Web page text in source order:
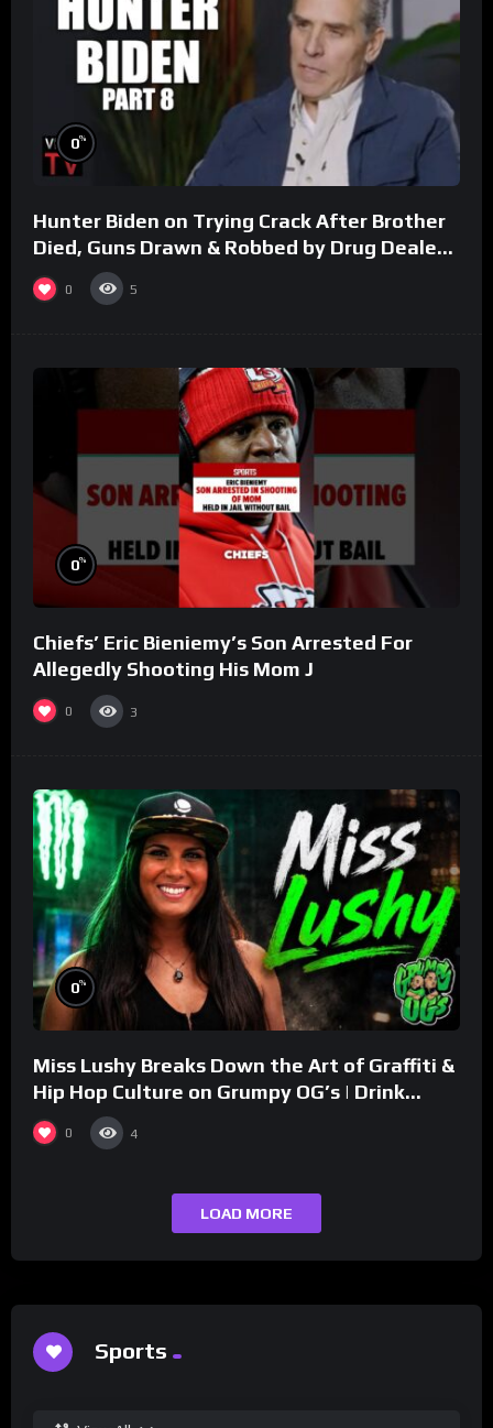
0%
Hunter Biden on Trying Crack After Brother
Died, Guns Drawn & Robbed by Drug Dealers
(Part 8)
0 5
0%
Chiefs’ Eric Bieniemy’s Son Arrested For
Allegedly Shooting His Mom J
0 3
0%
Miss Lushy Breaks Down the Art of Graffiti &
Hip Hop Culture on Grumpy OG’s | Drink
Champs Network
0 4
LOAD MORE
Sports